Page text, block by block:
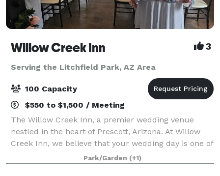
Willow Creek Inn 3
Serving the Litchfield Park, AZ Area
100 Capacity
$550 to $1,500 / Meeting
The Willow Creek Inn, a premier wedding venue
nestled in the heart of Prescott, Arizona. At Willow
Creek Inn, we believe that your wedding day is one of
the most momentous occasions of your life, and we
are dedicated to making it an unforge
Park/Garden (+1)